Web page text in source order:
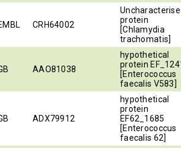
CRH64002
protein
[Chlamydia
trachomatis]
AAO81038
hypothetical
protein
[Enterococcus
faecalis V583]
ADX79912
hypothetical
protein
EF62_1685
[Enterococcus
faecalis 62]